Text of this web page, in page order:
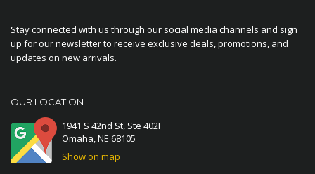
Stay connected with us through our social media channels and sign
up for our newsletter to receive exclusive deals, promotions, and
updates on new arrivals.
OUR LOCATION
1941 S 42nd St, Ste 402I
Omaha, NE 68105
Show on map